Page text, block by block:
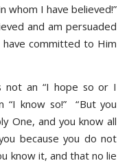
whom I have believed!”
and am persuaded
committed to Him
not an “I hope so or I
“I know so!” “But you
One, and you know all
because you do not
know it, and that no lie